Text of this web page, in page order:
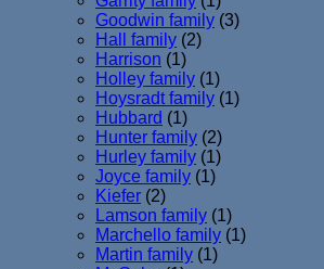
Goodwin family (3)
Hall family (2)
Harrison (1)
Holley family (1)
Hoysradt family (1)
Hubbard (1)
Hunter family (2)
Hurley family (1)
Joyce family (1)
Kiefer (2)
Lamson family (1)
Marchello family (1)
Martin family (1)